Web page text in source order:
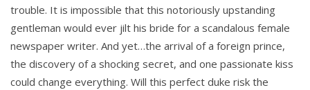
trouble. It is impossible that this notoriously upstanding
gentleman would ever jilt his bride for a scandalous female
newspaper writer. And yet…the arrival of a foreign prince,
the discovery of a shocking secret, and one passionate kiss
could change everything. Will this perfect duke risk the